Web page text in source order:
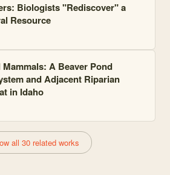
Biologists "Rediscover" a
Resource
Mammals: A Beaver Pond
and Adjacent Riparian
in Idaho
all 30 related works